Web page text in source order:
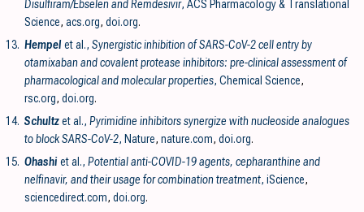
Disulfiram/Ebselen and Remdesivir, ACS Pharmacology & Translational
Science, acs.org, doi.org.
13. Hempelet al., Synergistic inhibition of SARS-CoV-2 cell entry by
otamixaban and covalent protease inhibitors: pre-clinical assessment of
pharmacological and molecular properties, Chemical Science,
rsc.org, doi.org.
14. Schultzet al., Pyrimidine inhibitors synergize with nucleoside analogues
to block SARS-CoV-2, Nature, nature.com, doi.org.
15. Ohashiet al., Potential anti-COVID-19 agents, cepharanthine and
nelfinavir, and their usage for combination treatment, iScience,
sciencedirect.com, doi.org.